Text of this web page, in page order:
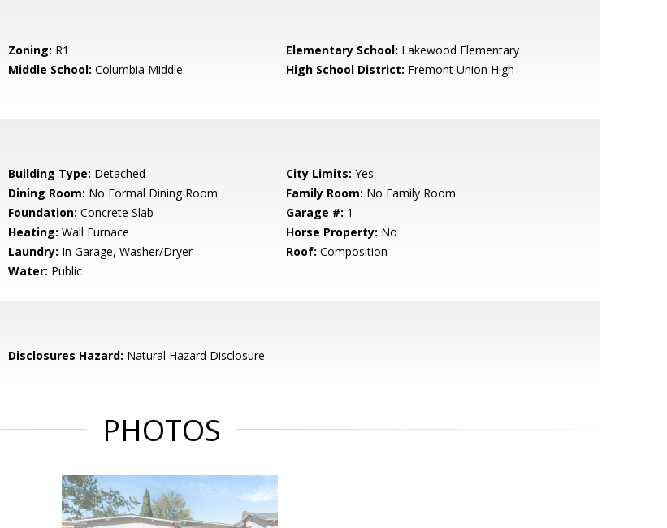
Zoning: R1 Elementary School: Lakewood Elementary
Middle School: Columbia Middle High School District: Fremont Union High
Building Type: Detached City Limits: Yes
Dining Room: No Formal Dining Room Family Room: No Family Room
Foundation: Concrete Slab Garage #: 1
Heating: Wall Furnace Horse Property: No
Laundry: In Garage, Washer/Dryer Roof: Composition
Water: Public
Disclosures Hazard: Natural Hazard Disclosure
PHOTOS